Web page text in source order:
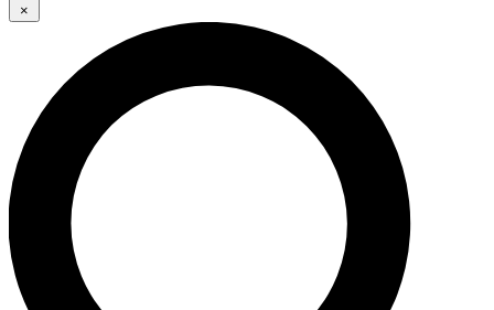
×